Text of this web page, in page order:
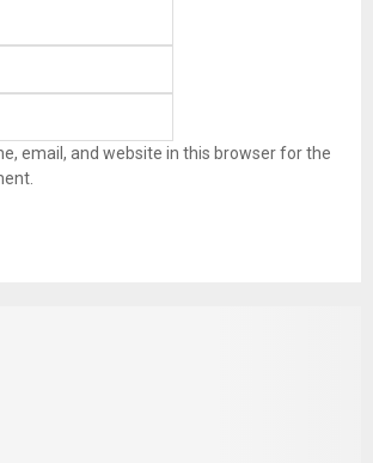
email, and website in this browser for the